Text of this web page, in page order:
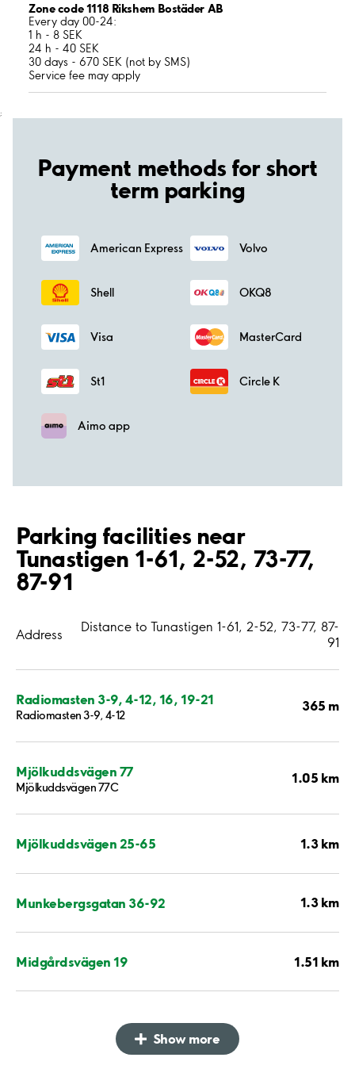
Zone code 1118 Rikshem Bostäder AB
Every day 00-24:
1 h - 8 SEK
24 h - 40 SEK
30 days - 670 SEK (not by SMS)
Service fee may apply
;
Payment methods for short
term parking
American Express Volvo
Shell OKQ8
Visa MasterCard
St1 Circle K
Aimo app
Parking facilities near
Tunastigen 1-61, 2-52, 73-77,
87-91
Address
Distance to Tunastigen 1-61, 2-52, 73-77, 87-
91
Radiomasten 3-9, 4-12, 16, 19-21
Radiomasten 3-9, 4-12
365 m
Mjölkuddsvägen 77
Mjölkuddsvägen 77C
1.05 km
Mjölkuddsvägen 25-65 1.3 km
Munkebergsgatan 36-92 1.3 km
Midgårdsvägen 19 1.51 km
Show more